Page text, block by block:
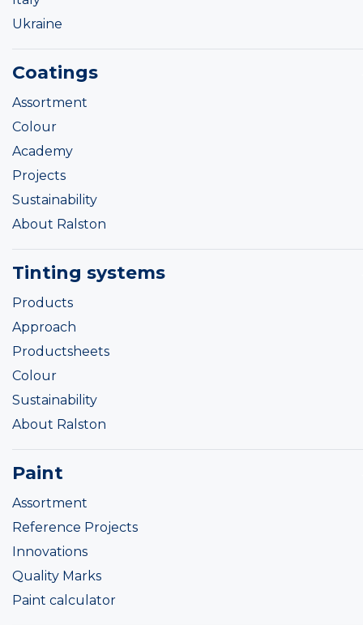
Ukraine
Coatings
Assortment
Colour
Academy
Projects
Sustainability
About Ralston
Tinting systems
Products
Approach
Productsheets
Colour
Sustainability
About Ralston
Paint
Assortment
Reference Projects
Innovations
Quality Marks
Paint calculator